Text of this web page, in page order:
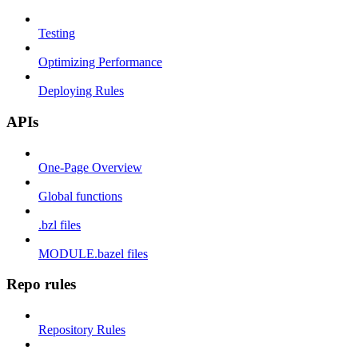
Testing
Optimizing Performance
Deploying Rules
APIs
One-Page Overview
Global functions
.bzl files
MODULE.bazel files
Repo rules
Repository Rules